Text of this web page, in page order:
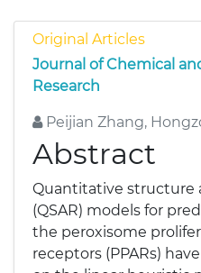
Original Articles
Journal of Chemical
Research
Peijian Zhang,
Abstract
Quantitative structure
(QSAR) models for
the peroxisome
receptors (PPARs)